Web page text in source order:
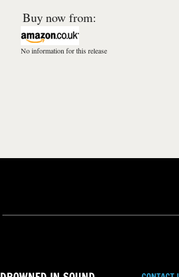
Buy now from:
No information for this release